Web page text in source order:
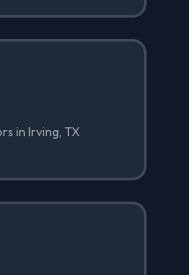
in Irving, TX